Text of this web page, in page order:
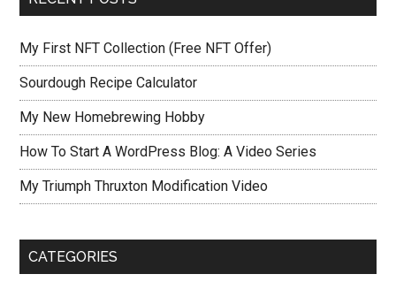
My First NFT Collection (Free NFT Offer)
Sourdough Recipe Calculator
My New Homebrewing Hobby
How To Start A WordPress Blog: A Video Series
My Triumph Thruxton Modification Video
CATEGORIES